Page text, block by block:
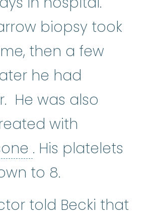
biopsy took
then a few
he had
He was also
with
prednisone:
. His platelets
to 8.
told Becki that